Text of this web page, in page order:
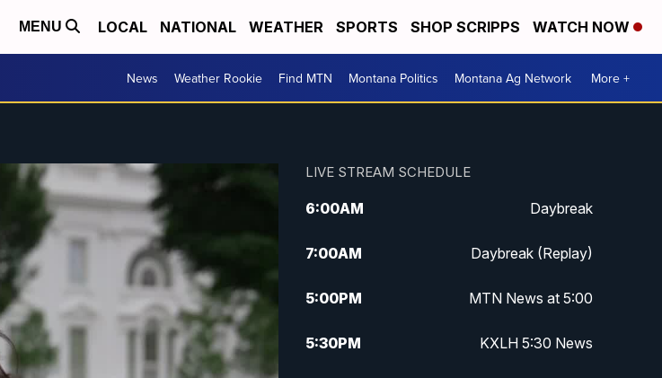
MENU LOCAL NATIONAL WEATHER SPORTS SHOP SCRIPPS WATCH NOW
News Weather Rookie Find MTN Montana Politics Montana Ag Network More +
LIVE STREAM SCHEDULE
6:00AM Daybreak
7:00AM Daybreak (Replay)
5:00PM MTN News at 5:00
5:30PM KXLH 5:30 News